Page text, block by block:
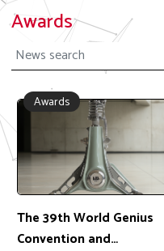
Awards
Awards
The 39th World Genius
Convention and